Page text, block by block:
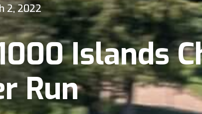
2, 2022
Islands
Run